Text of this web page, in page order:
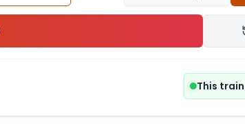
This train